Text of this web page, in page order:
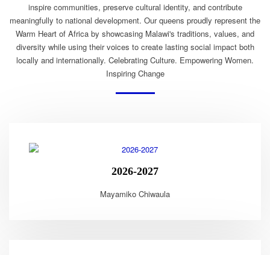
inspire communities, preserve cultural identity, and contribute
meaningfully to national development. Our queens proudly represent the
Warm Heart of Africa by showcasing Malawi's traditions, values, and
diversity while using their voices to create lasting social impact both
locally and internationally. Celebrating Culture. Empowering Women.
Inspiring Change
2026-2027
Mayamiko Chiwaula